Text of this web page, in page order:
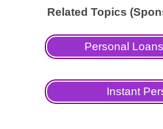
Related Topics
Personal
Instant